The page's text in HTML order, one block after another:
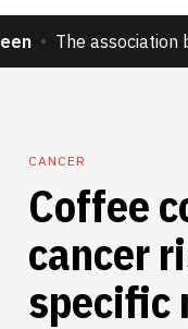
The association
CANCER
Coffee
cancer
specific